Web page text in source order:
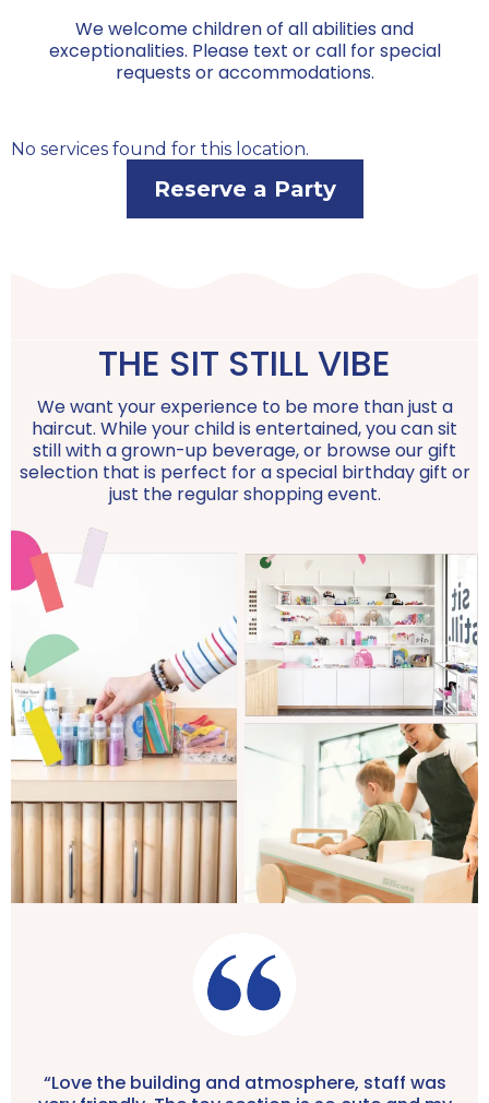
We welcome children of all abilities and
exceptionalities. Please text or call for special
requests or accommodations.
No services found for this location.
Reserve a Party
THE SIT STILL VIBE
We want your experience to be more than just a
haircut. While your child is entertained, you can sit
still with a grown-up beverage, or browse our gift
selection that is perfect for a special birthday gift or
just the regular shopping event.
“Love the building and atmosphere, staff was